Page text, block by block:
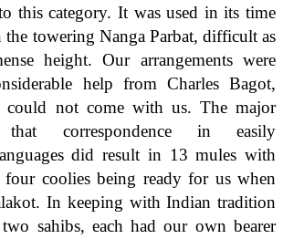
this category. It was used in its time
the towering Nanga Parbat, difficult as
height. Our arrangements were
help from Charles Bagot,
not come with us. The major
that correspondence in easily
did result in 13 mules with
four coolies being ready for us when
In keeping with Indian tradition
sahibs, each had our own bearer